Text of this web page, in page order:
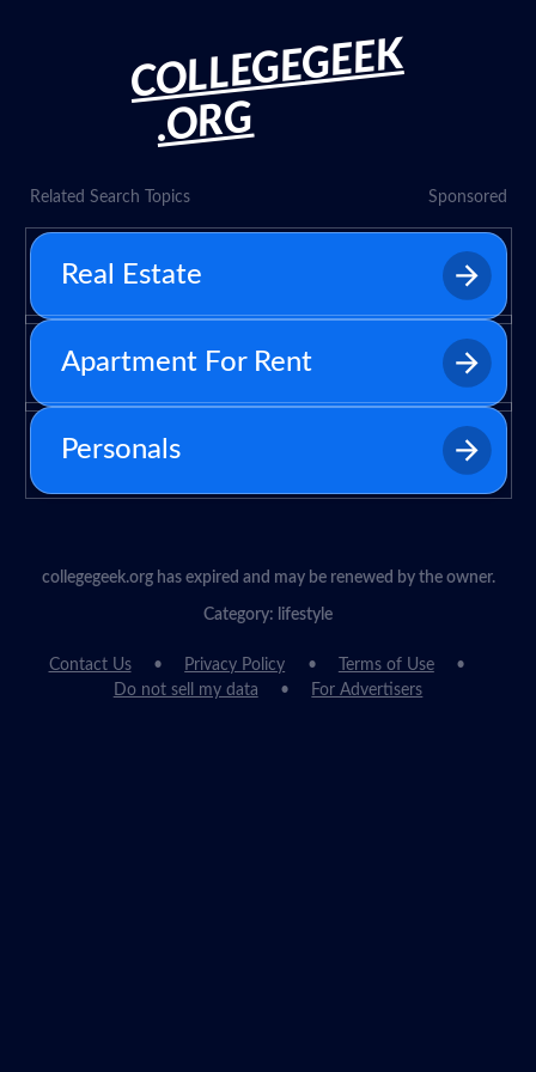
COLLEGEGEEK
.ORG
Related Search Topics Sponsored
Real Estate
Apartment For Rent
Personals
collegegeek.org has expired and may be renewed by the owner.
Category: lifestyle
Contact Us Privacy Policy
Terms of Use
Do not sell my data
For Advertisers